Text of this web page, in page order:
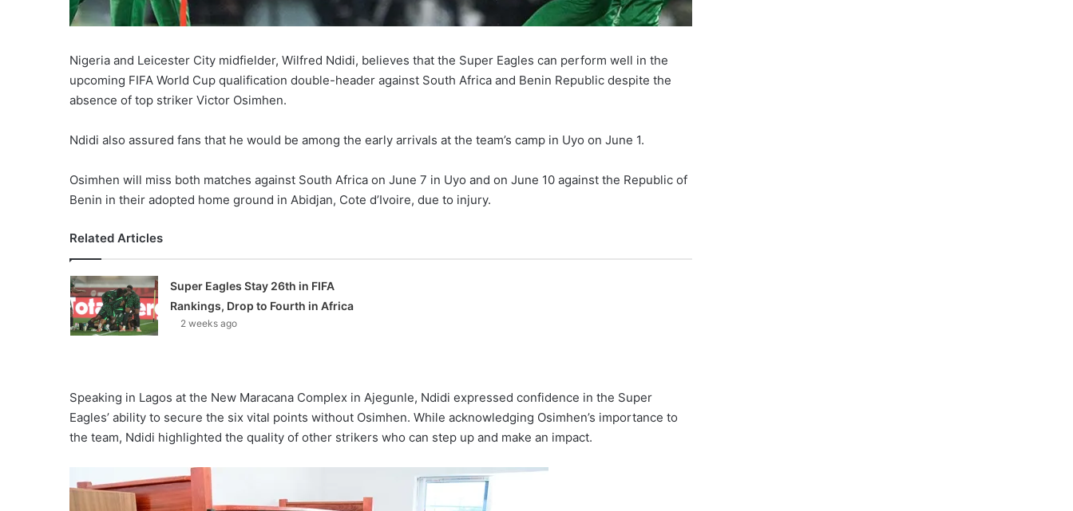
Nigeria and Leicester City midfielder, Wilfred Ndidi, believes that the Super Eagles can perform well in the
upcoming FIFA World Cup qualification double-header against South Africa and Benin Republic despite the
absence of top striker Victor Osimhen.
Ndidi also assured fans that he would be among the early arrivals at the team’s camp in Uyo on June 1.
Osimhen will miss both matches against South Africa on June 7 in Uyo and on June 10 against the Republic of
Benin in their adopted home ground in Abidjan, Cote d’Ivoire, due to injury.
Related Articles
Super Eagles Stay 26th in FIFA
Rankings, Drop to Fourth in Africa
2 weeks ago
Speaking in Lagos at the New Maracana Complex in Ajegunle, Ndidi expressed confidence in the Super
Eagles’ ability to secure the six vital points without Osimhen. While acknowledging Osimhen’s importance to
the team, Ndidi highlighted the quality of other strikers who can step up and make an impact.